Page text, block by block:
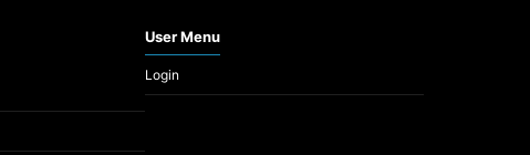
User Menu
Login